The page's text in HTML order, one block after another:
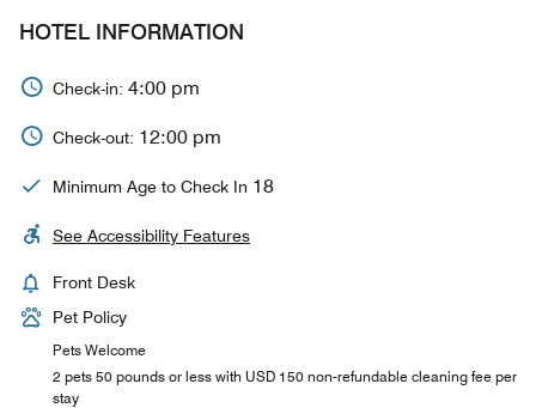
HOTEL INFORMATION
Check-in: 4:00 pm
Check-out: 12:00 pm
Minimum Age to Check In 18
See Accessibility Features
Front Desk
Pet Policy
Pets Welcome
2 pets 50 pounds or less with USD 150 non-refundable cleaning fee per
stay